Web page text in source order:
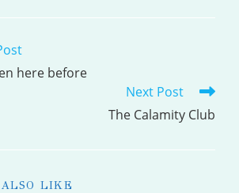
here before
Next Post
The Calamity Club
LIKE